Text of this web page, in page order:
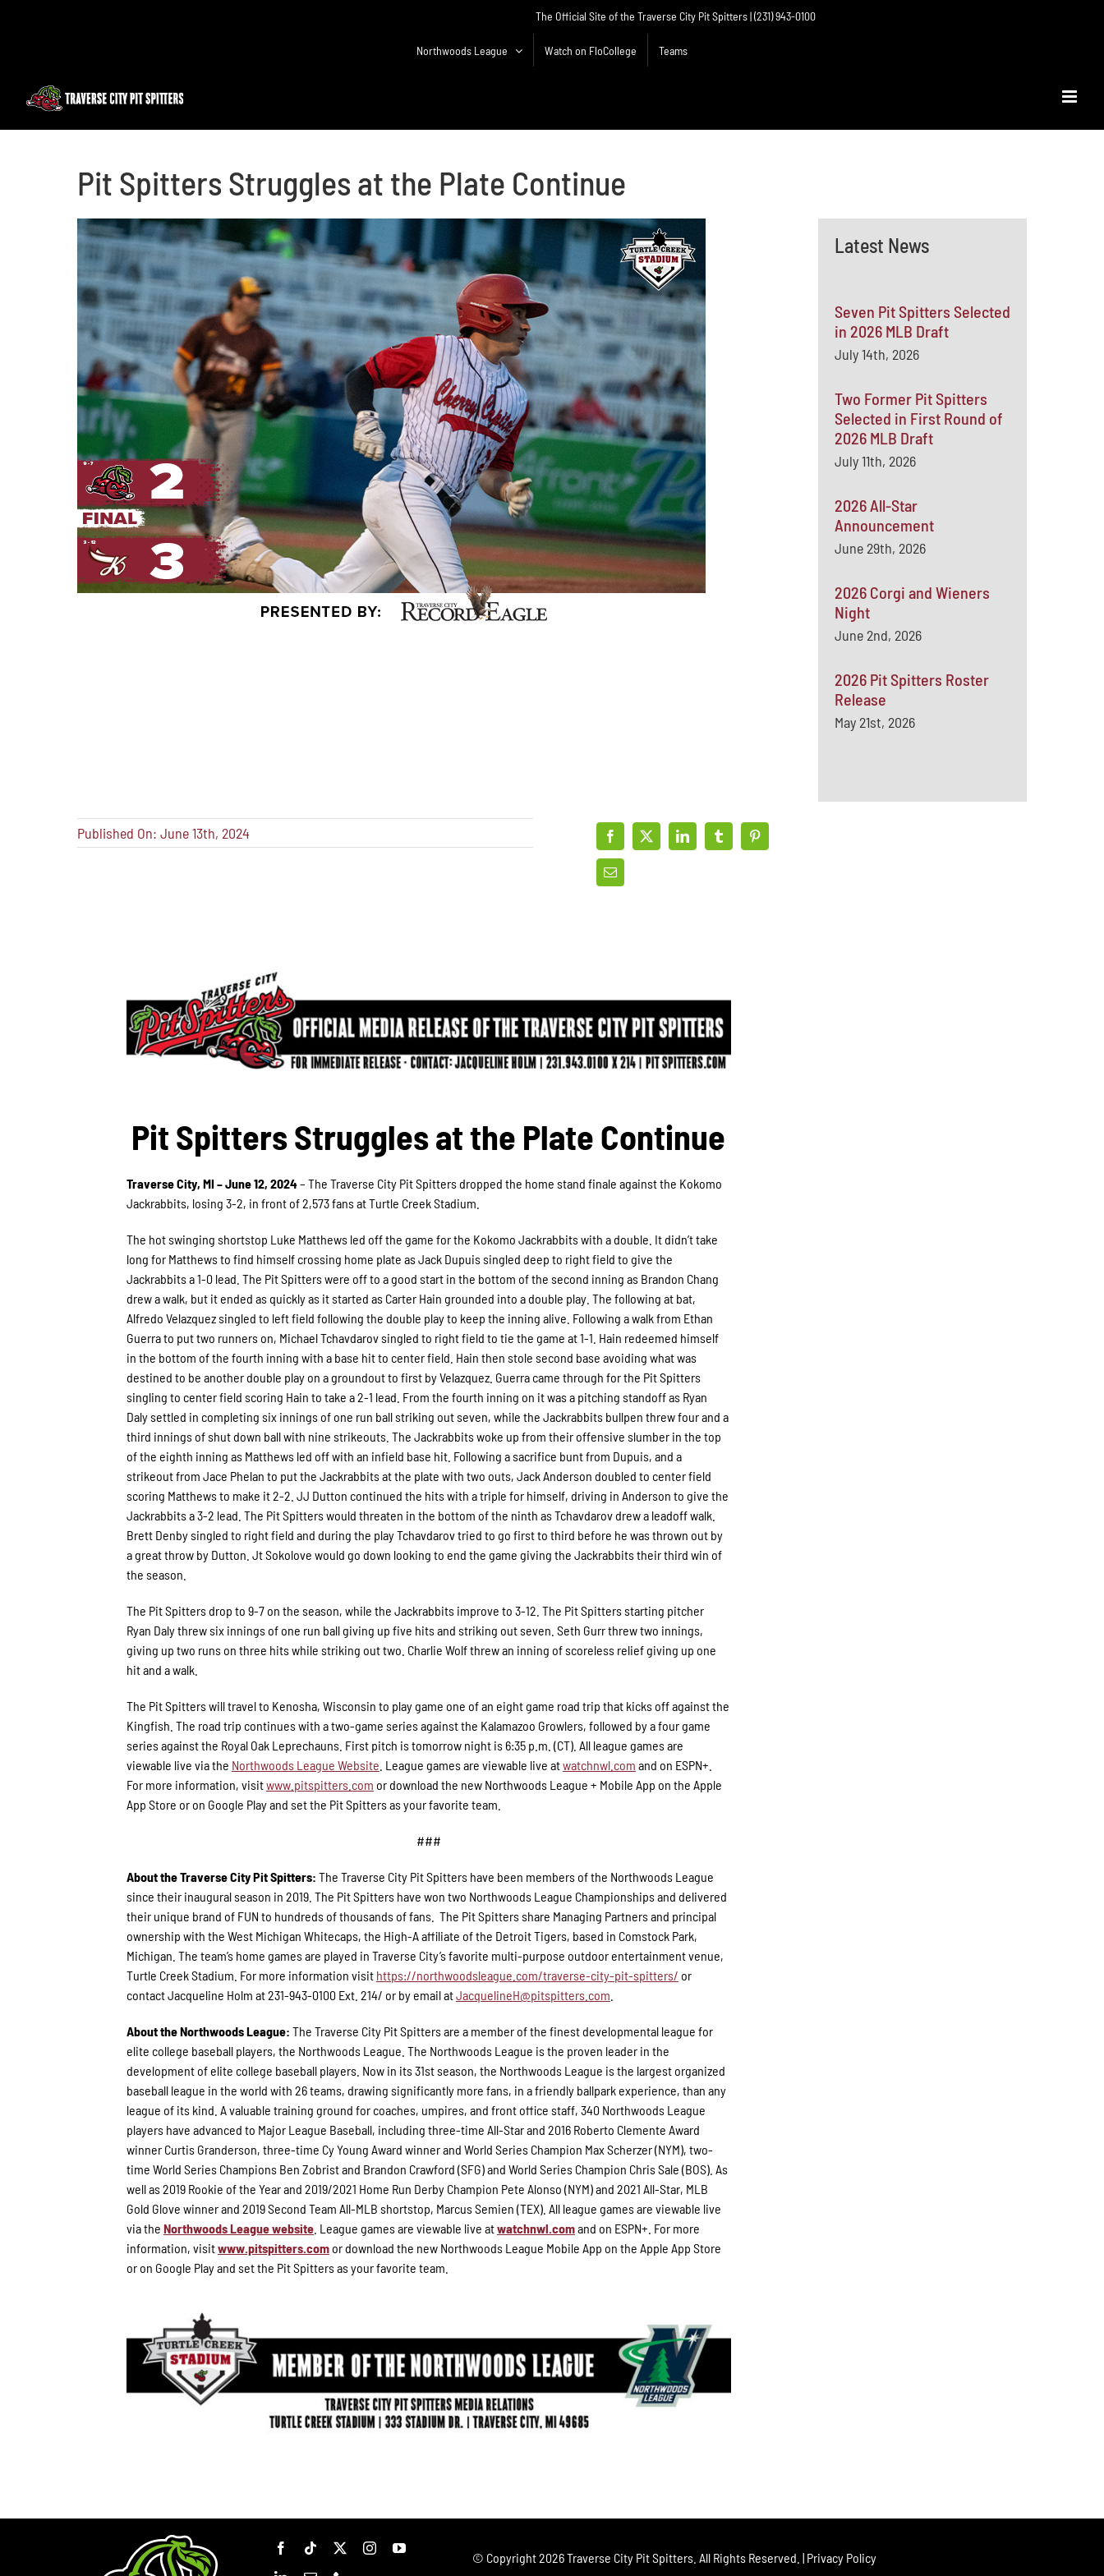
The Official Site of the Traverse City Pit Spitters | (231) 943-0100
Northwoods League Watch on FloCollege Teams
Pit Spitters Struggles at the Plate Continue
Latest News
Seven Pit Spitters Selected
in 2026 MLB Draft
July 14th, 2026
Two Former Pit Spitters
Selected in First Round of
2026 MLB Draft
July 11th, 2026
2026 All-Star
Announcement
June 29th, 2026
2026 Corgi and Wieners
Night
June 2nd, 2026
2026 Pit Spitters Roster
Release
May 21st, 2026
Published On: June 13th, 2024
Pit Spitters Struggles at the Plate Continue
Traverse City, MI – June 12, 2024– The Traverse City Pit Spitters dropped the home stand finale against the Kokomo
Jackrabbits, losing 3-2, in front of 2,573 fans at Turtle Creek Stadium.
The hot swinging shortstop Luke Matthews led off the game for the Kokomo Jackrabbits with a double. It didn’t take
long for Matthews to find himself crossing home plate as Jack Dupuis singled deep to right field to give the
Jackrabbits a 1-0 lead. The Pit Spitters were off to a good start in the bottom of the second inning as Brandon Chang
drew a walk, but it ended as quickly as it started as Carter Hain grounded into a double play. The following at bat,
Alfredo Velazquez singled to left field following the double play to keep the inning alive. Following a walk from Ethan
Guerra to put two runners on, Michael Tchavdarov singled to right field to tie the game at 1-1. Hain redeemed himself
in the bottom of the fourth inning with a base hit to center field. Hain then stole second base avoiding what was
destined to be another double play on a groundout to first by Velazquez. Guerra came through for the Pit Spitters
singling to center field scoring Hain to take a 2-1 lead. From the fourth inning on it was a pitching standoff as Ryan
Daly settled in completing six innings of one run ball striking out seven, while the Jackrabbits bullpen threw four and a
third innings of shut down ball with nine strikeouts. The Jackrabbits woke up from their offensive slumber in the top
of the eighth inning as Matthews led off with an infield base hit. Following a sacrifice bunt from Dupuis, and a
strikeout from Jace Phelan to put the Jackrabbits at the plate with two outs, Jack Anderson doubled to center field
scoring Matthews to make it 2-2. JJ Dutton continued the hits with a triple for himself, driving in Anderson to give the
Jackrabbits a 3-2 lead. The Pit Spitters would threaten in the bottom of the ninth as Tchavdarov drew a leadoff walk.
Brett Denby singled to right field and during the play Tchavdarov tried to go first to third before he was thrown out by
a great throw by Dutton. Jt Sokolove would go down looking to end the game giving the Jackrabbits their third win of
the season.
The Pit Spitters drop to 9-7 on the season, while the Jackrabbits improve to 3-12. The Pit Spitters starting pitcher
Ryan Daly threw six innings of one run ball giving up five hits and striking out seven. Seth Gurr threw two innings,
giving up two runs on three hits while striking out two. Charlie Wolf threw an inning of scoreless relief giving up one
hit and a walk.
The Pit Spitters will travel to Kenosha, Wisconsin to play game one of an eight game road trip that kicks off against the
Kingfish. The road trip continues with a two-game series against the Kalamazoo Growlers, followed by a four game
series against the Royal Oak Leprechauns. First pitch is tomorrow night is 6:35 p.m. (CT). All league games are
viewable live via the Northwoods League Website . League games are viewable live atwatchnwl.com and on ESPN+.
For more information, visitwww.pitspitters.com or download the new Northwoods League + Mobile App on the Apple
App Store or on Google Play and set the Pit Spitters as your favorite team.
###
About the Traverse City Pit Spitters: The Traverse City Pit Spitters have been members of the Northwoods League
since their inaugural season in 2019. The Pit Spitters have won two Northwoods League Championships and delivered
their unique brand of FUN to hundreds of thousands of fans. The Pit Spitters share Managing Partners and principal
ownership with the West Michigan Whitecaps, the High-A affiliate of the Detroit Tigers, based in Comstock Park,
Michigan. The team’s home games are played in Traverse City’s favorite multi-purpose outdoor entertainment venue,
Turtle Creek Stadium. For more information visit https://northwoodsleague.com/traverse-city-pit-spitters/ or
contact Jacqueline Holm at 231-943-0100 Ext. 214/ or by email atJacquelineH@pitspitters.com
About the Northwoods League: The Traverse City Pit Spitters are a member of the finest developmental league for
elite college baseball players, the Northwoods League. The Northwoods League is the proven leader in the
development of elite college baseball players. Now in its 31st season, the Northwoods League is the largest organized
baseball league in the world with 26 teams, drawing significantly more fans, in a friendly ballpark experience, than any
league of its kind. A valuable training ground for coaches, umpires, and front office staff, 340 Northwoods League
players have advanced to Major League Baseball, including three-time All-Star and 2016 Roberto Clemente Award
winner Curtis Granderson, three-time Cy Young Award winner and World Series Champion Max Scherzer (NYM), two-
time World Series Champions Ben Zobrist and Brandon Crawford (SFG) and World Series Champion Chris Sale (BOS). As
well as 2019 Rookie of the Year and 2019/2021 Home Run Derby Champion Pete Alonso (NYM) and 2021 All-Star, MLB
Gold Glove winner and 2019 Second Team All-MLB shortstop, Marcus Semien (TEX). All league games are viewable live
via the Northwoods League website. League games are viewable live atwatchnwl.comand on ESPN+. For more
information, visitwww.pitspitters.comor download the new Northwoods League Mobile App on the Apple App Store
or on Google Play and set the Pit Spitters as your favorite team.
© Copyright2026 Traverse City Pit Spitters. All Rights Reserved. | Privacy Policy